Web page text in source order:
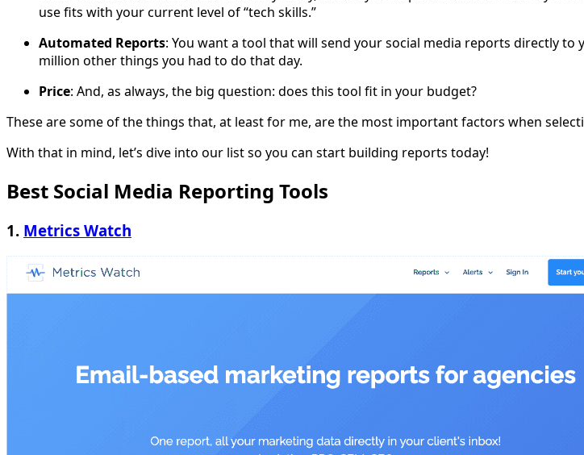
use fits with your current level of “tech skills.”
Automated Reports: You want a tool that will send your social media reports directly to
million other things you had to do that day.
Price: And, as always, the big question: does this tool fit in your budget?
These are some of the things that, at least for me, are the most important factors when
With that in mind, let’s dive into our list so you can start building reports today!
Best Social Media Reporting Tools
1. Metrics Watch